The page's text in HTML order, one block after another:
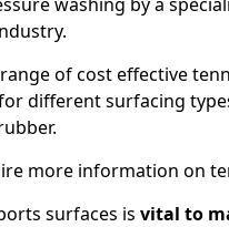
of cost effective
different surfacing
more information on
surfaces is vital to